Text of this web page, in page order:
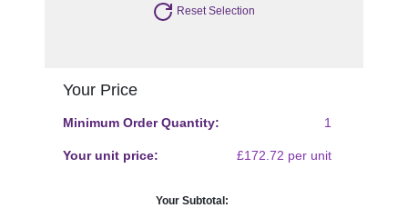
Reset Selection
Your Price
Minimum Order Quantity: 1
Your unit price: £172.72 per unit
Your Subtotal: